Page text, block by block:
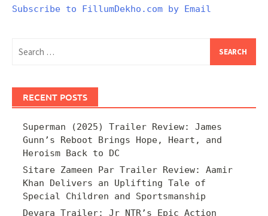
Subscribe to FillumDekho.com by Email
for:
RECENT POSTS
Superman (2025) Trailer Review: James
Gunn’s Reboot Brings Hope, Heart, and
Heroism Back to DC
Sitare Zameen Par Trailer Review: Aamir
Khan Delivers an Uplifting Tale of
Special Children and Sportsmanship
Devara Trailer: Jr NTR’s Epic Action